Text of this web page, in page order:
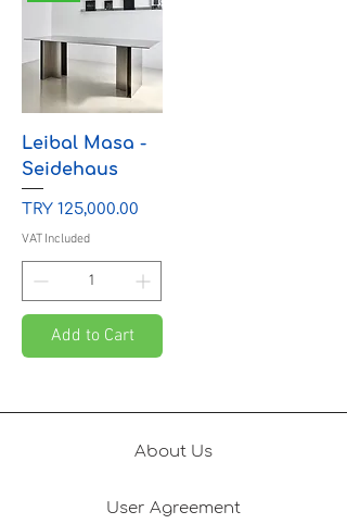
Leibal Masa -
Seidehaus
Price
TRY 125,000.00
VAT Included
Add to Cart
About Us
User Agreement